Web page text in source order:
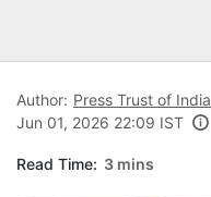
Author: Press Trust of India
Jun 01, 2026 22:09 IST
Read Time: 3 mins